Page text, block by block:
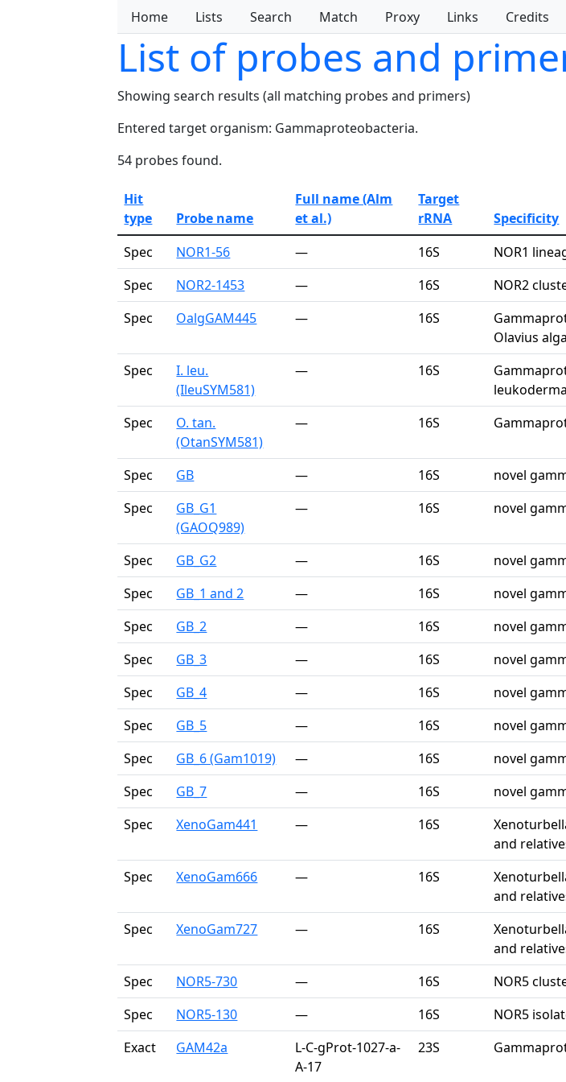
Home Lists Search Match Proxy Links Credits
List of probes and
Showing search results (all matching probes and primers)
Entered target organism: Gammaproteobacteria.
54 probes found.
Hit
type
Probe name
Full name (Alm
et al.)
Target
rRNA
Specificity
Spec
NOR1-56 — 16S NOR1
Spec
NOR2-1453 — 16S NOR2
Spec
OalgGAM445 — 16S
Olavius
Spec
I. leu.
(IleuSYM581)
— 16S
Spec
O. tan.
(OtanSYM581)
— 16S
Spec GB — 16S novel
Spec
GB_G1
(GAOQ989)
— 16S novel
Spec GB_G2 — 16S novel
Spec
GB_1 and 2 — 16S novel
Spec
GB_2 — 16S novel
Spec
GB_3 — 16S novel
Spec
GB_4 — 16S novel
Spec
GB_5 — 16S novel
Spec
GB_6 (Gam1019) — 16S novel
Spec
GB_7 — 16S novel
Spec
XenoGam441 — 16S
and
Spec XenoGam666 — 16S
and
Spec XenoGam727 — 16S
and
Spec NOR5-730 — 16S NOR5
Spec
NOR5-130 — 16S NOR5
Exact
GAM42a
L-C-gProt-1027-a-
A-17
23S